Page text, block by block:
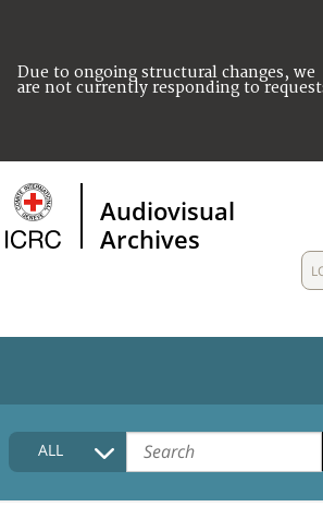
Due to ongoing structural changes, we
are not currently responding to
Audiovisual
Archives
HOME
COLLECTIONS DESCRIPTION
ALL